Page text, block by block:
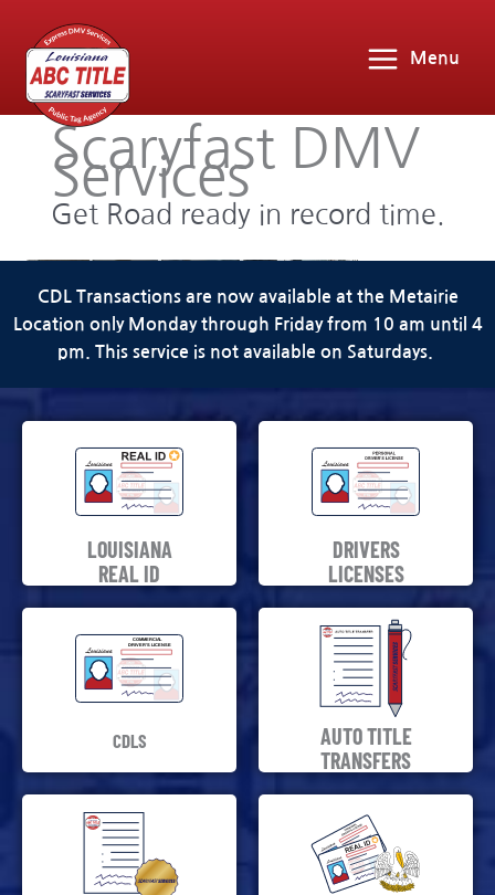
Menu
Scaryfast DMV
Services
Get Road ready in record time.
CDL Transactions are now available at the Metairie
Location only Monday through Friday from 10 am until 4
pm. This service is not available on Saturdays.
LOUISIANA
REAL ID
DRIVERS
LICENSES
CDLS
AUTO TITLE
TRANSFERS